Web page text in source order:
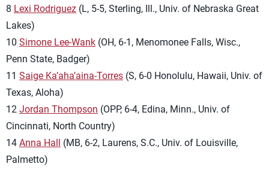
8 Lexi Rodriguez (L, 5-5, Sterling, Ill., Univ. of Nebraska Great
Lakes)
10 Simone Lee-Wank (OH, 6-1, Menomonee Falls, Wisc.,
Penn State, Badger)
11 Saige Ka’aha’aina-Torres (S, 6-0 Honolulu, Hawaii, Univ. of
Texas, Aloha)
12 Jordan Thompson (OPP, 6-4, Edina, Minn., Univ. of
Cincinnati, North Country)
14 Anna Hall (MB, 6-2, Laurens, S.C., Univ. of Louisville,
Palmetto)